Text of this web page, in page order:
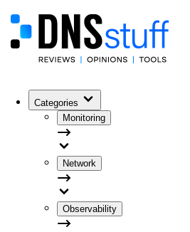
Categories
Monitoring
Network
Observability